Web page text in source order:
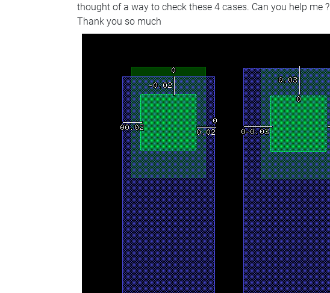
thought of a way to check these 4 cases. Can you help me ?
Thank you so much